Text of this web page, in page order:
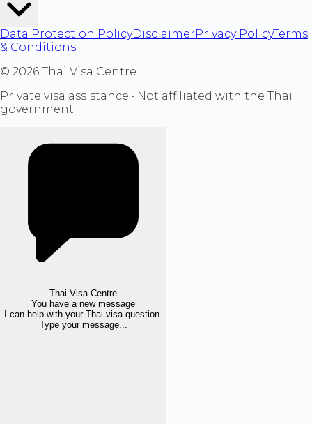
Data Protection PolicyDisclaimerPrivacy PolicyTerms
& Conditions
© 2026 Thai Visa Centre
Private visa assistance • Not affiliated with the Thai
government
Thai Visa Centre
You have a new message
I can help with your Thai visa question.
Type your message...